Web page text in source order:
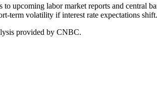
upcoming labor market reports and central
term volatility if interest rate expectations
provided by CNBC.